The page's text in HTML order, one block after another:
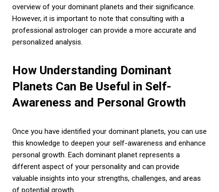
overview of your dominant planets and their significance.
However, it is important to note that consulting with a
professional astrologer can provide a more accurate and
personalized analysis.
How Understanding Dominant
Planets Can Be Useful in Self-
Awareness and Personal Growth
Once you have identified your dominant planets, you can use
this knowledge to deepen your self-awareness and enhance
personal growth. Each dominant planet represents a
different aspect of your personality and can provide
valuable insights into your strengths, challenges, and areas
of potential growth.